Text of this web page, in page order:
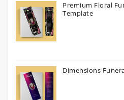
Premium Floral
Template
Dimensions